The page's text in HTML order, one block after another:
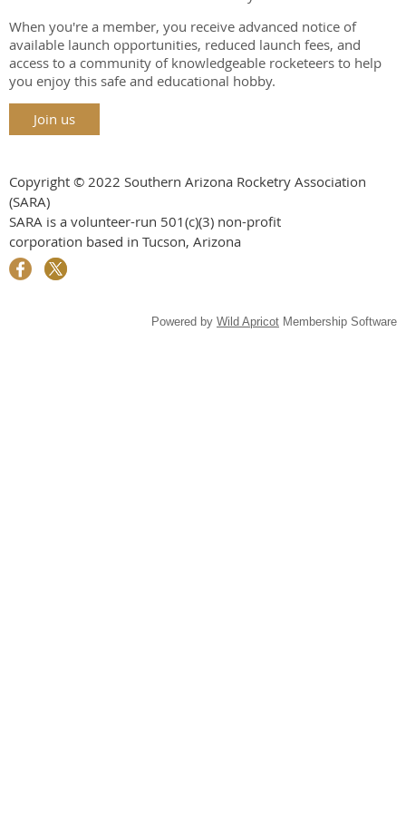
When you're a member, you receive advanced notice of
available launch opportunities, reduced launch fees, and
access to a community of knowledgeable rocketeers to help
you enjoy this safe and educational hobby.
Join us
Copyright © 2022 Southern Arizona Rocketry Association
(SARA)
SARA is a volunteer-run 501(c)(3) non-profit
corporation based in Tucson, Arizona
Powered by Wild Apricot Membership Software